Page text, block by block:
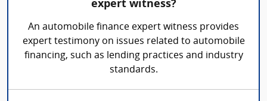
expert witness?
An automobile finance expert witness provides
expert testimony on issues related to automobile
financing, such as lending practices and industry
standards.